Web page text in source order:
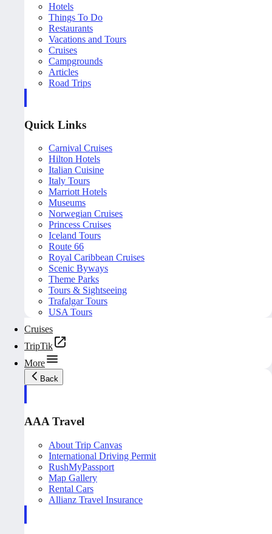
Hotels
Things To Do
Restaurants
Vacations and Tours
Cruises
Campgrounds
Articles
Road Trips
Quick Links
Carnival Cruises
Hilton Hotels
Italian Cuisine
Italy Tours
Marriott Hotels
Museums
Norwegian Cruises
Princess Cruises
Iceland Tours
Route 66
Royal Caribbean Cruises
Scenic Byways
Theme Parks
Tours & Sightseeing
Trafalgar Tours
USA Tours
Cruises
TripTik
More
Back
AAA Travel
About Trip Canvas
International Driving Permit
RushMyPassport
Map Gallery
Rental Cars
Allianz Travel Insurance